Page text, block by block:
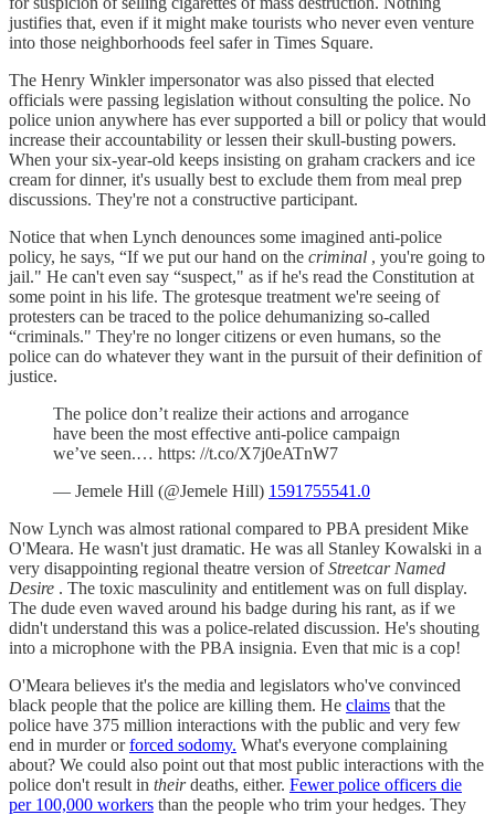
justifies that, even if it might make tourists who never even venture
into those neighborhoods feel safer in Times Square.
The Henry Winkler impersonator was also pissed that elected
officials were passing legislation without consulting the police. No
police union anywhere has ever supported a bill or policy that would
increase their accountability or lessen their skull-busting powers.
When your six-year-old keeps insisting on graham crackers and ice
cream for dinner, it's usually best to exclude them from meal prep
discussions. They're not a constructive participant.
Notice that when Lynch denounces some imagined anti-police
policy, he says, “If we put our hand on the criminal , you're going to
jail." He can't even say “suspect," as if he's read the Constitution at
some point in his life. The grotesque treatment we're seeing of
protesters can be traced to the police dehumanizing so-called
“criminals." They're no longer citizens or even humans, so the
police can do whatever they want in the pursuit of their definition of
justice.
The police don’t realize their actions and arrogance
have been the most effective anti-police campaign
we’ve seen.… https: //t.co/X7j0eATnW7
— Jemele Hill (@Jemele Hill) 1591755541.0
Now Lynch was almost rational compared to PBA president Mike
O'Meara. He wasn't just dramatic. He was all Stanley Kowalski in a
very disappointing regional theatre version ofStreetcar Named
Desire . The toxic masculinity and entitlement was on full display.
The dude even waved around his badge during his rant, as if we
didn't understand this was a police-related discussion. He's shouting
into a microphone with the PBA insignia. Even that mic is a cop!
O'Meara believes it's the media and legislators who've convinced
black people that the police are killing them. He claims that the
police have 375 million interactions with the public and very few
end in murder orforced sodomy. What's everyone complaining
about? We could also point out that most public interactions with the
police don't result in theirdeaths, either. Fewer police officers die
per 100,000 workers than the people who trim your hedges. They